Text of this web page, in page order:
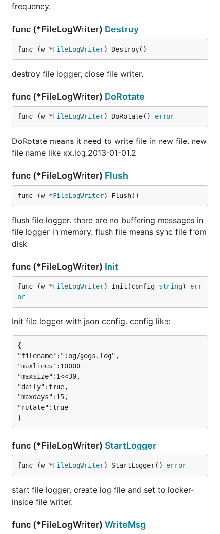
frequency.
func (*FileLogWriter) Destroy
func (w *FileLogWriter) Destroy()
destroy file logger, close file writer.
func (*FileLogWriter) DoRotate
func (w *FileLogWriter) DoRotate() error
DoRotate means it need to write file in new file. new
file name like xx.log.2013-01-01.2
func (*FileLogWriter) Flush
func (w *FileLogWriter) Flush()
flush file logger. there are no buffering messages in
file logger in memory. flush file means sync file from
disk.
func (*FileLogWriter) Init
func (w *FileLogWriter) Init(config string) err
or
Init file logger with json config. config like:
{
"filename":"log/gogs.log",
"maxlines":10000,
"maxsize":1<<30,
"daily":true,
"maxdays":15,
"rotate":true
func (*FileLogWriter) StartLogger
func (w *FileLogWriter) StartLogger() error
start file logger. create log file and set to locker-
inside file writer.
func (*FileLogWriter) WriteMsg